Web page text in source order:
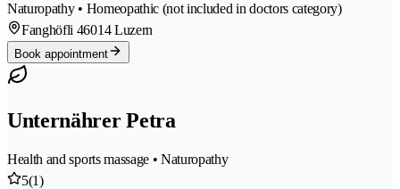
Naturopathy • Homeopathic (not included in doctors category)
Fanghöfli 46014 Luzern
Book appointment
Unternährer Petra
Health and sports massage • Naturopathy
5(1)